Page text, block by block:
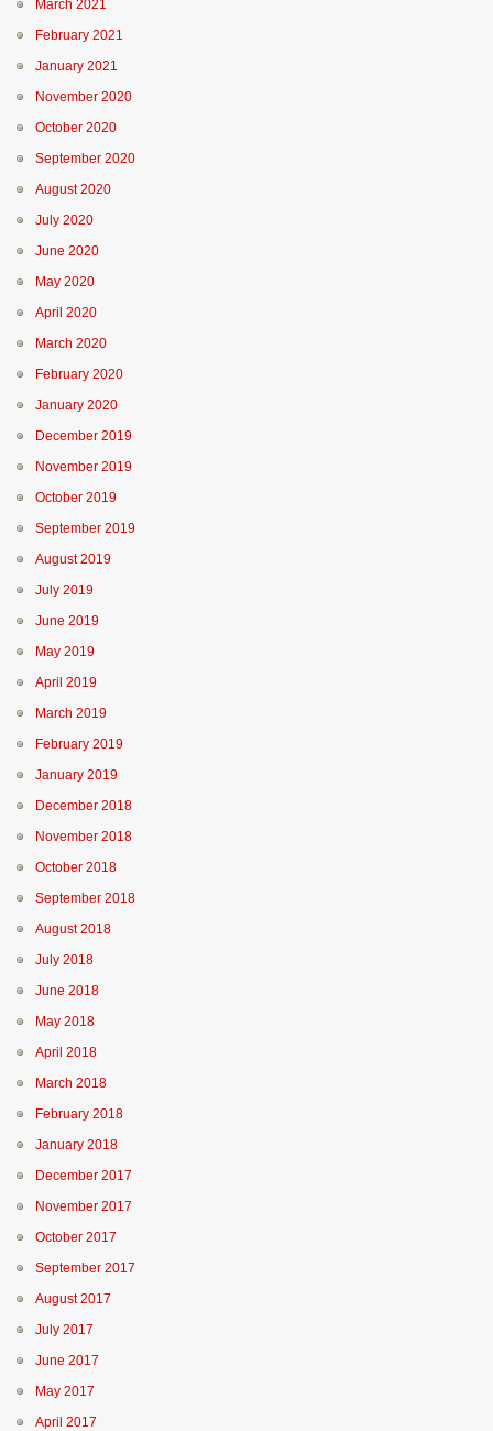
March 2021
February 2021
January 2021
November 2020
October 2020
September 2020
August 2020
July 2020
June 2020
May 2020
April 2020
March 2020
February 2020
January 2020
December 2019
November 2019
October 2019
September 2019
August 2019
July 2019
June 2019
May 2019
April 2019
March 2019
February 2019
January 2019
December 2018
November 2018
October 2018
September 2018
August 2018
July 2018
June 2018
May 2018
April 2018
March 2018
February 2018
January 2018
December 2017
November 2017
October 2017
September 2017
August 2017
July 2017
June 2017
May 2017
April 2017